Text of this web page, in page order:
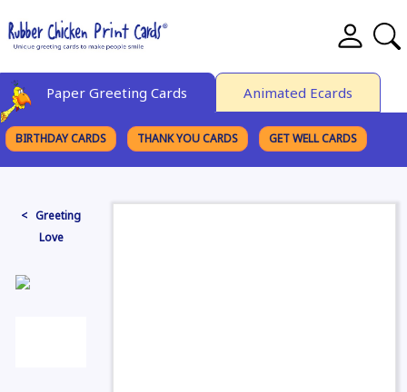
Paper Greeting Cards Animated Ecards
BIRTHDAY CARDS THANK YOU CARDS GET WELL CARDS
< Greeting
Love